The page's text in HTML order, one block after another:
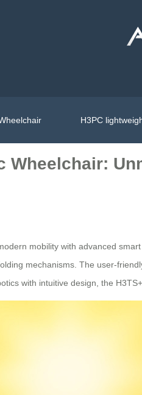
H3PC
Wheelchair:
mobility with advanced
mechanisms. The user-
with intuitive design, the